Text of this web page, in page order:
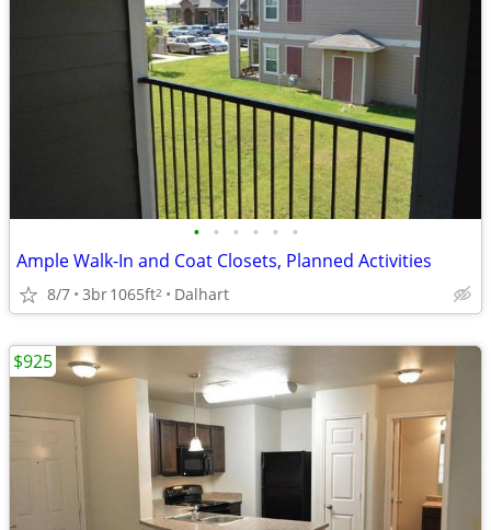
• • • • • •
Ample Walk-In and Coat Closets, Planned Activities
8/7 3br1065ft2 Dalhart
$925